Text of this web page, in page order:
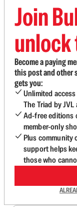
Join
Become a paying
this post and other
gets you:
Unlimited
The Triad by
Ad-free editions
member-only
Plus community
support helps
those who